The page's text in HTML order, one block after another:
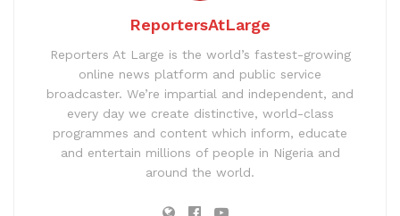
ReportersAtLarge
Reporters At Large is the world’s fastest-growing
online news platform and public service
broadcaster. We’re impartial and independent, and
every day we create distinctive, world-class
programmes and content which inform, educate
and entertain millions of people in Nigeria and
around the world.